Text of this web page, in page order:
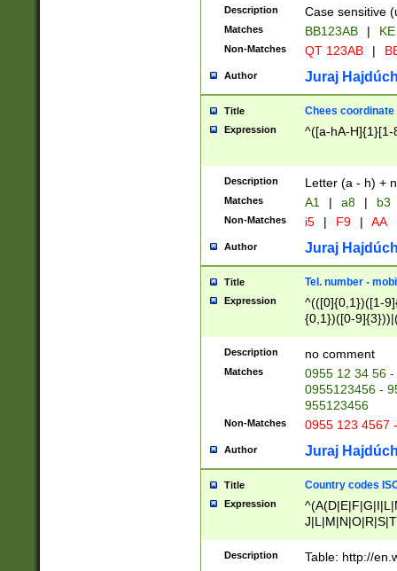
{2})$
Description Case sensitive
Matches BB123AB |
Non-Matches QT 123AB |
Author Juraj
Title Chees coordinate
Expression ^([a-hA-H]{1}[1-
Description Letter (a - h) +
Matches A1 | a8 | b3
Non-Matches i5 | F9 | AA
Author Juraj
Title Tel. number -
Expression
^(([0]{0,1})([1-
{0,1})([0-
{2})))$
Description no comment
Matches
0955 12 34 56
0955123456 -
955123456
Non-Matches 0955 123 4567
Author Juraj
Title Country codes
Expression
Description Table: http://